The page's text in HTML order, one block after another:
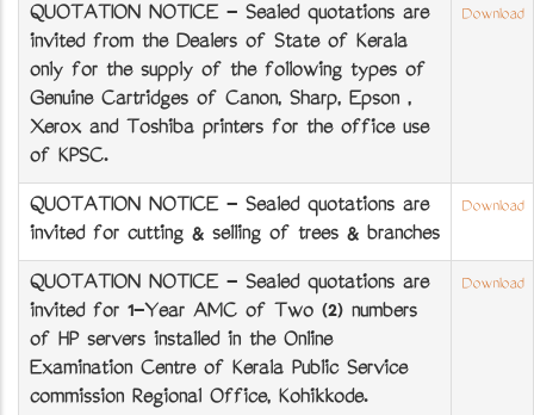
QUOTATION NOTICE - Sealed quotations are
invited from the Dealers of State of Kerala
only for the supply of the following types of
Genuine Cartridges of Canon, Sharp, Epson ,
Xerox and Toshiba printers for the office use
of KPSC.
Download
QUOTATION NOTICE - Sealed quotations are
invited for cutting & selling of trees & branches
Download
QUOTATION NOTICE - Sealed quotations are
invited for 1-Year AMC of Two (2) numbers
of HP servers installed in the Online
Examination Centre of Kerala Public Service
commission Regional Office, Kozhikkode.
Download